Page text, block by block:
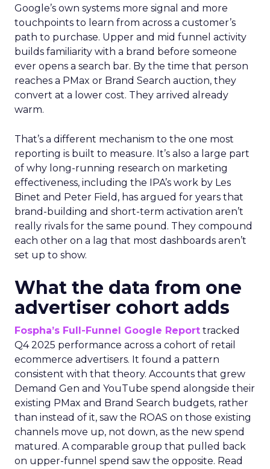
Google’s own systems more signal and more
touchpoints to learn from across a customer’s
path to purchase. Upper and mid funnel activity
builds familiarity with a brand before someone
ever opens a search bar. By the time that person
reaches a PMax or Brand Search auction, they
convert at a lower cost. They arrived already
warm.
That’s a different mechanism to the one most
reporting is built to measure. It’s also a large part
of why long-running research on marketing
effectiveness, including the IPA’s work by Les
Binet and Peter Field, has argued for years that
brand-building and short-term activation aren’t
really rivals for the same pound. They compound
each other on a lag that most dashboards aren’t
set up to show.
What the data from one
advertiser cohort adds
Fospha’s Full-Funnel Google Report tracked
Q4 2025 performance across a cohort of retail
ecommerce advertisers. It found a pattern
consistent with that theory. Accounts that grew
Demand Gen and YouTube spend alongside their
existing PMax and Brand Search budgets, rather
than instead of it, saw the ROAS on those existing
channels move up, not down, as the new spend
matured. A comparable group that pulled back
on upper-funnel spend saw the opposite. Read